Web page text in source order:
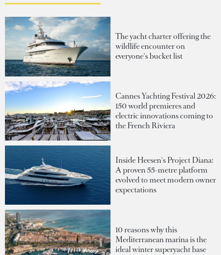
The yacht charter offering the
wildlife encounter on
everyone's bucket list
Cannes Yachting Festival 2026:
150 world premieres and
electric innovations coming to
the French Riviera
Inside Heesen's Project Diana:
A proven 55-metre platform
evolved to meet modern owner
expectations
10 reasons why this
Mediterranean marina is the
ideal winter superyacht base